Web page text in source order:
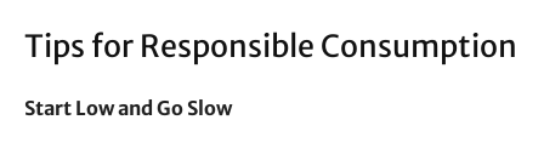
Tips for Responsible Consumption
Start Low and Go Slow